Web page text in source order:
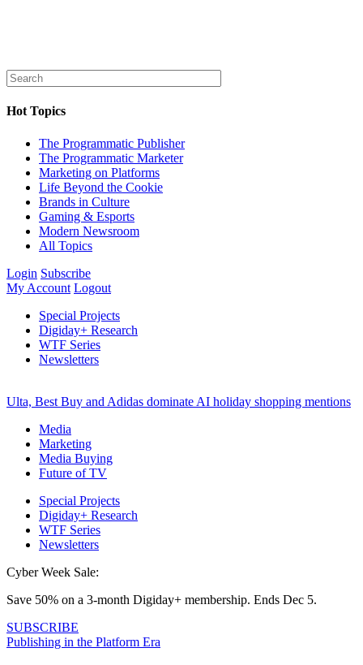
Hot Topics
The Programmatic Publisher
The Programmatic Marketer
Marketing on Platforms
Life Beyond the Cookie
Brands in Culture
Gaming & Esports
Modern Newsroom
All Topics
Login Subscribe
My Account Logout
Special Projects
Digiday+ Research
WTF Series
Newsletters
Ulta, Best Buy and Adidas dominate AI holiday shopping mentions
Media
Marketing
Media Buying
Future of TV
Special Projects
Digiday+ Research
WTF Series
Newsletters
Cyber Week Sale:
Save 50% on a 3-month Digiday+ membership. Ends Dec 5.
SUBSCRIBE
Publishing in the Platform Era